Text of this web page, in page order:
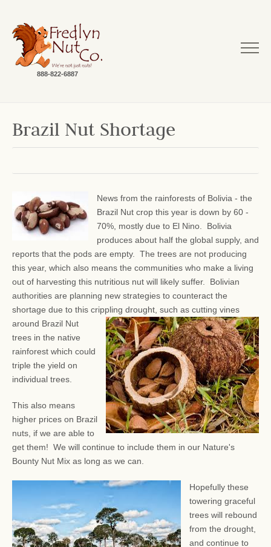
888-822-6887
Brazil Nut Shortage
News from the rainforests of Bolivia - the
Brazil Nut crop this year is down by 60 -
70%, mostly due to El Nino. Bolivia
produces about half the global supply, and
reports that the pods are empty. The trees are not producing
this year, which also means the communities who make a living
out of harvesting this nutritious nut will likely suffer. Bolivian
authorities are planning new strategies to counteract the
shortage due to this crippling drought, such as cutting vines
around Brazil Nut
trees in the native
rainforest which could
triple the yield on
individual trees.
This also means
higher prices on Brazil
nuts, if we are able to
get them! We will continue to include them in our Nature's
Bounty Nut Mix as long as we can.
Hopefully these
towering graceful
trees will rebound
from the drought,
and continue to